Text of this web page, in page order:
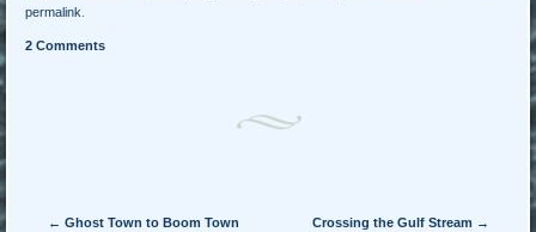
permalink
2 Comments
Post navigation
← Ghost Town to Boom Town Crossing the Gulf Stream →